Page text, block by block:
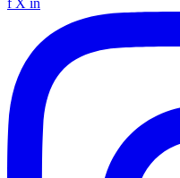
f X in